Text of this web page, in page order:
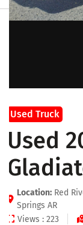
Used Truck
Used
Location: Red
Springs AR
Views : 223